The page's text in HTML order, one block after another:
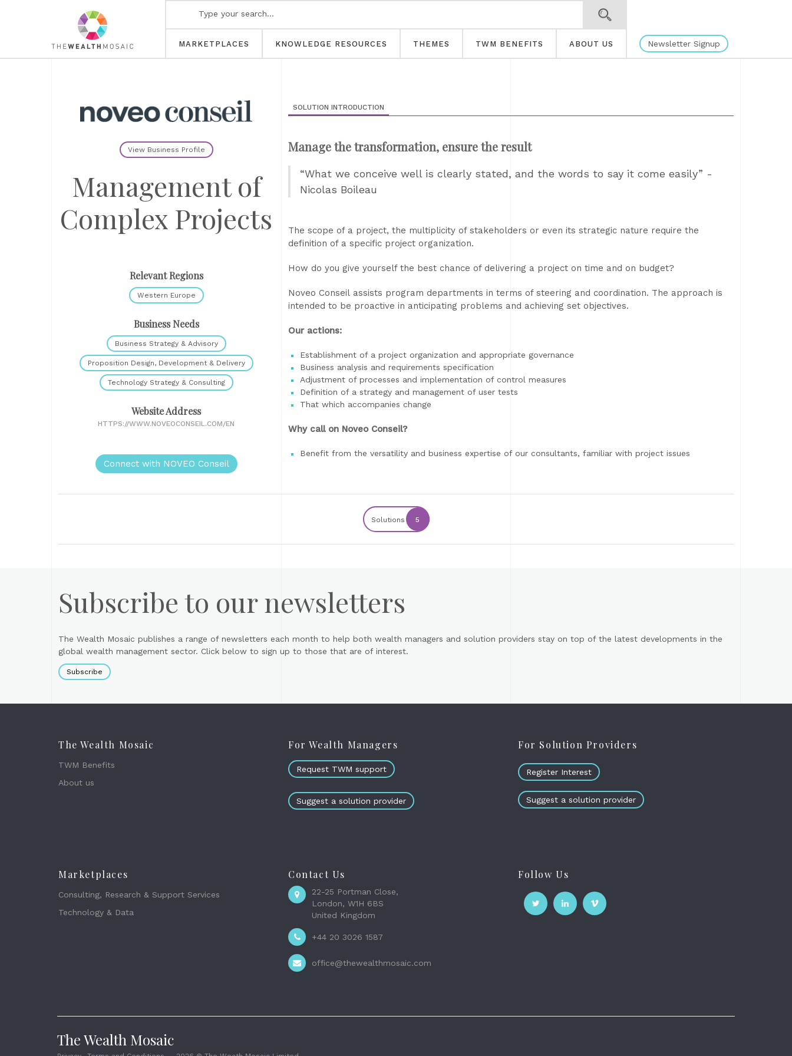
MARKETPLACES KNOWLEDGE RESOURCES THEMES TWM BENEFITS ABOUT US Newsletter Signup
View Business Profile
Management of
Complex Projects
Relevant Regions
Western Europe
Business Needs
Business Strategy & Advisory
Proposition Design, Development & Delivery
Technology Strategy & Consulting
Website Address
HTTPS://WWW.NOVEOCONSEIL.COM/EN
Connect with NOVEO Conseil
SOLUTION INTRODUCTION
Manage the transformation, ensure the result
“What we conceive well is clearly stated, and the words to say it come easily” -
Nicolas Boileau
The scope of a project, the multiplicity of stakeholders or even its strategic nature require the
definition of a specific project organization.
How do you give yourself the best chance of delivering a project on time and on budget?
Noveo Conseil assists program departments in terms of steering and coordination. The approach is
intended to be proactive in anticipating problems and achieving set objectives.
Our actions:
Establishment of a project organization and appropriate governance
Business analysis and requirements specification
Adjustment of processes and implementation of control measures
Definition of a strategy and management of user tests
That which accompanies change
Why call on Noveo Conseil?
Benefit from the versatility and business expertise of our consultants, familiar with project issues
Solutions 5
Subscribe to our newsletters
The Wealth Mosaic publishes a range of newsletters each month to help both wealth managers and solution providers stay on top of the latest developments in the
global wealth management sector. Click below to sign up to those that are of interest.
Subscribe
The Wealth Mosaic
TWM Benefits
About us
For Wealth Managers
Request TWM support
Suggest a solution provider
For Solution Providers
Register Interest
Suggest a solution provider
Marketplaces
Consulting, Research & Support Services
Technology & Data
Contact Us
22-25 Portman Close,
London, W1H 6BS
United Kingdom
+44 20 3026 1587
office@thewealthmosaic.com
Follow Us
The Wealth Mosaic